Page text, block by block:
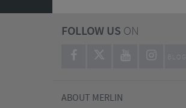
FOLLOW US ON
BLOG
ABOUT MERLIN